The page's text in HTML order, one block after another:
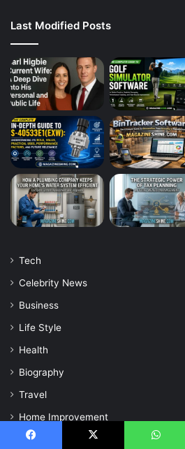
Last Modified Posts
Tech
Celebrity News
Business
Life Style
Health
Biography
Travel
Home Improvement
Games